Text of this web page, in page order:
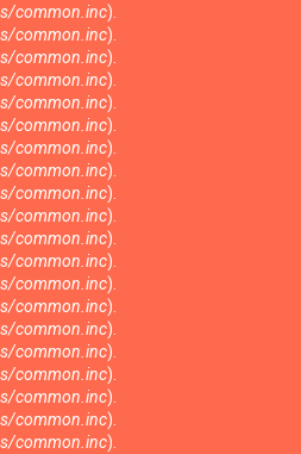
common.inc).
common.inc).
common.inc).
common.inc).
common.inc).
common.inc).
common.inc).
common.inc).
common.inc).
common.inc).
common.inc).
common.inc).
common.inc).
common.inc).
common.inc).
common.inc).
common.inc).
common.inc).
common.inc).
common.inc).